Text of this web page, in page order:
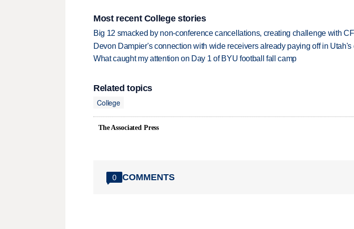
Most recent College stories
Big 12 smacked by non-conference cancellations, creating challenge with
Devon Dampier's connection with wide receivers already paying off in Utah's
What caught my attention on Day 1 of BYU football fall camp
Related topics
College
The Associated Press
0 COMMENTS